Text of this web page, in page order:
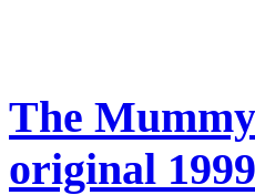
The
original